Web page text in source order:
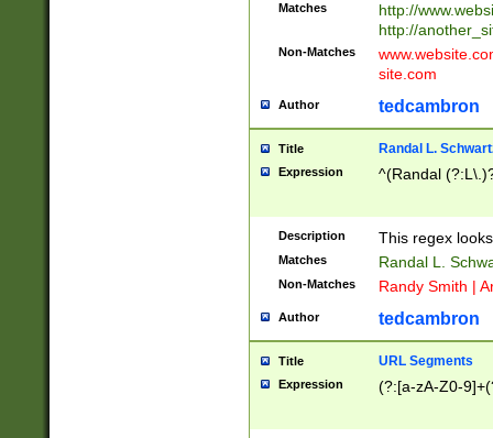
Matches
http://
http://
Non-Matches
site.com
Author tedcambron
Title Randal L.
Expression ^(Randal
Description This regex
Matches Randal L.
Non-Matches Randy Smith |
Author tedcambron
Title URL Segments
Expression (?:[a-zA-Z0-